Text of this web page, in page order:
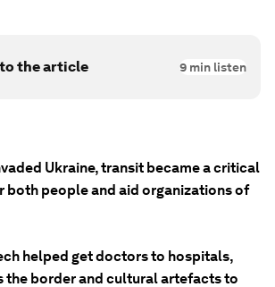
the article 9 min listen
Ukraine, transit became a critical
both people and aid organizations of
helped get doctors to hospitals,
the border and cultural artefacts to